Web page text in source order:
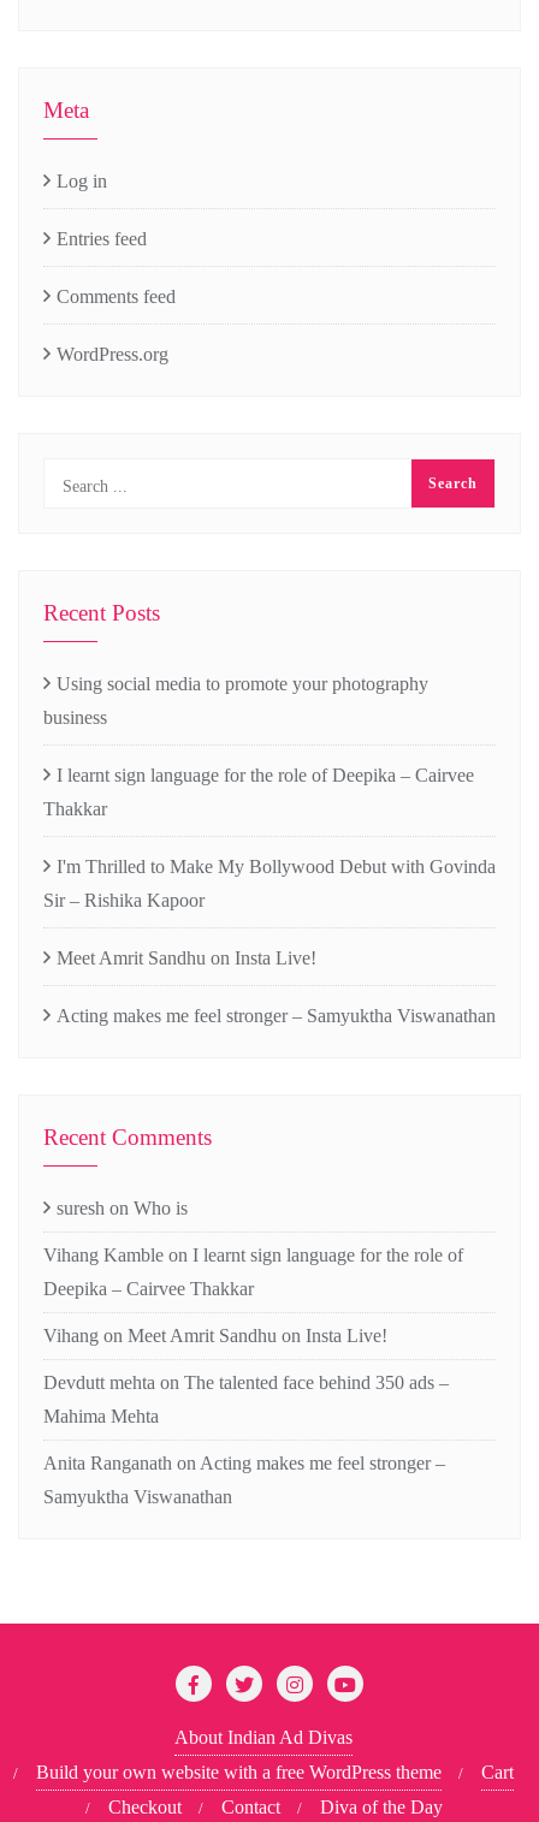
Meta
Log in
Entries feed
Comments feed
WordPress.org
Recent Posts
Using social media to promote your photography
business
I learnt sign language for the role of Deepika – Cairvee
Thakkar
I'm Thrilled to Make My Bollywood Debut with Govinda
Sir – Rishika Kapoor
Meet Amrit Sandhu on Insta Live!
Acting makes me feel stronger – Samyuktha Viswanathan
Recent Comments
suresh on Who is
Vihang Kamble on I learnt sign language for the role of
Deepika – Cairvee Thakkar
Vihang on Meet Amrit Sandhu on Insta Live!
Devdutt mehta on The talented face behind 350 ads –
Mahima Mehta
Anita Ranganath on Acting makes me feel stronger –
Samyuktha Viswanathan
About Indian Ad Divas
Build your own website with a free WordPress theme
Cart
Checkout
Contact Diva of the Day